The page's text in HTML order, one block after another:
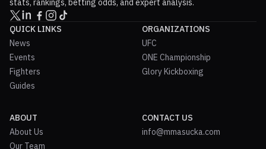
stats, rankings, betting odds, and expert analysis.
QUICK LINKS
News
Events
Fighters
Guides
ORGANIZATIONS
UFC
ONE Championship
Glory Kickboxing
ABOUT
About Us
Our Team
CONTACT US
info@mmasucka.com